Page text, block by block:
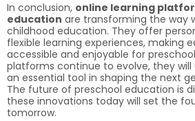
In conclusion, online learning
education are transforming the way
childhood education. They offer
flexible learning experiences, making
accessible and enjoyable for
platforms continue to evolve, they
an essential tool in shaping the next
The future of preschool education is
these innovations today will set the
tomorrow.